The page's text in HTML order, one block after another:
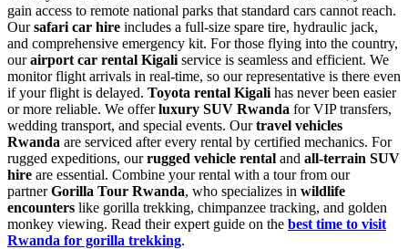
gain access to remote national parks that standard cars cannot reach.
Oursafari car hire includes a full-size spare tire, hydraulic jack,
and comprehensive emergency kit. For those flying into the country,
ourairport car rental Kigali service is seamless and efficient. We
monitor flight arrivals in real-time, so our representative is there even
if your flight is delayed. Toyota rental Kigali has never been easier
or more reliable. We offerluxury SUV Rwanda for VIP transfers,
wedding transport, and special events. Ourtravel vehicles
Rwanda are serviced after every rental by certified mechanics. For
rugged expeditions, ourrugged vehicle rental and all-terrain SUV
hire are essential. Combine your rental with a tour from our
partnerGorilla Tour Rwanda, who specializes in wildlife
encounters like gorilla trekking, chimpanzee tracking, and golden
monkey viewing. Read their expert guide on the best time to visit
Rwanda for gorilla trekking.